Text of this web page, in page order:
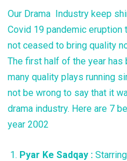
Our Drama Industry keep
Covid 19 pandemic
not ceased to bring quality
The first half of the year
many quality plays running
not be wrong to say that it
drama industry. Here are 7
year 2002
Pyar Ke Sadqay :